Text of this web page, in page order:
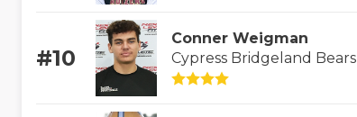
#10
Conner Weigman
Cypress Bridgeland Bears